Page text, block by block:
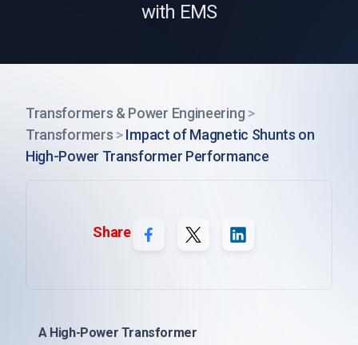
with EMS
Transformers & Power Engineering >
Transformers > Impact of Magnetic Shunts on
High-Power Transformer Performance
Share
A High-Power Transformer